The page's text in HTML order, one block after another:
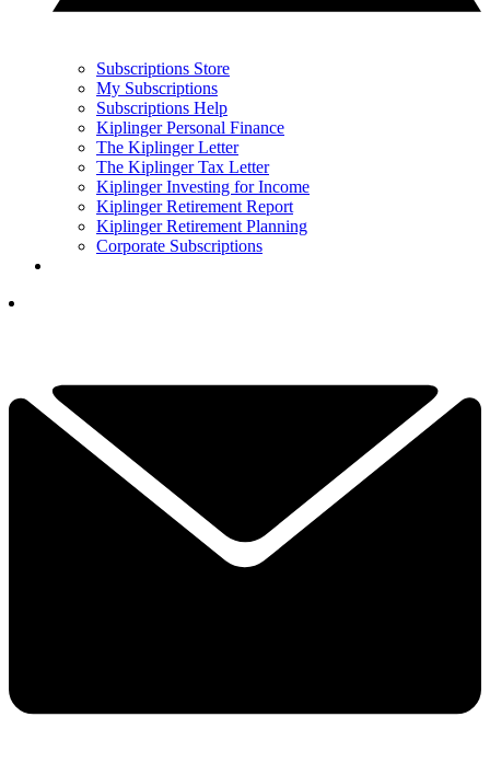
Subscriptions Store
My Subscriptions
Subscriptions Help
Kiplinger Personal Finance
The Kiplinger Letter
The Kiplinger Tax Letter
Kiplinger Investing for Income
Kiplinger Retirement Report
Kiplinger Retirement Planning
Corporate Subscriptions